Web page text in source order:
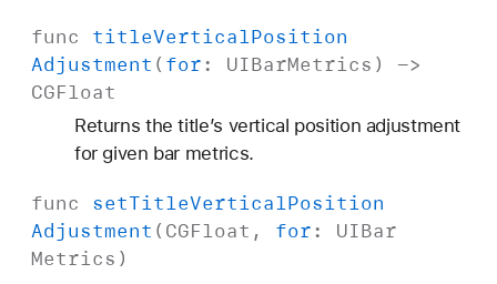
func titleVerticalPosition
Adjustment ( for: UIBarMetrics ) ->
CGFloat
Returns the title’s vertical position adjustment
for given bar metrics.
func setTitleVerticalPosition
Adjustment ( CGFloat , for: UIBar
Metrics )